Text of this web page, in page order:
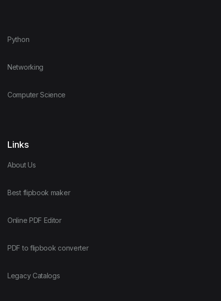
Python
Networking
Computer Science
Links
About Us
Best flipbook maker
Online PDF Editor
PDF to flipbook converter
Legacy Catalogs